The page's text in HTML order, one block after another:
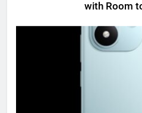
with Room